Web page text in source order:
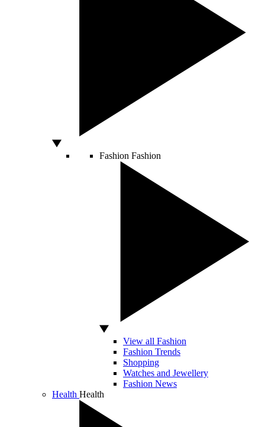
Fashion Fashion
View all Fashion
Fashion Trends
Shopping
Watches and Jewellery
Fashion News
Health Health